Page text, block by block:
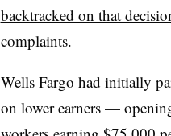
backtracked on that
complaints.
Wells Fargo had initially
on lower earners —